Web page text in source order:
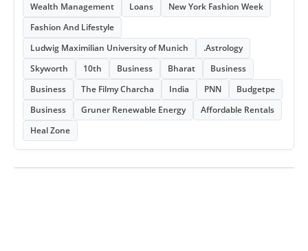
Wealth Management Loans
New York Fashion Week
Fashion And Lifestyle
Ludwig Maximilian University of Munich
.Astrology
Skyworth
10th Business Bharat
Business
Business
The Filmy Charcha India PNN
Budgetpe
Business
Gruner Renewable Energy
Affordable Rentals
Heal Zone